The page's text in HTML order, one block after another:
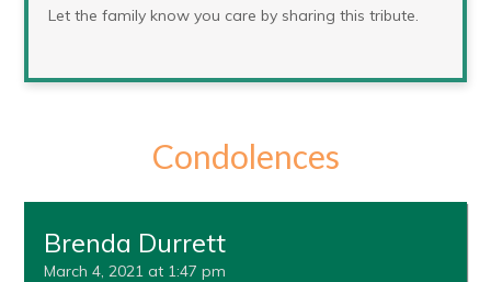
Let the family know you care by sharing this tribute.
Condolences
Brenda Durrett
March 4, 2021 at 1:47 pm